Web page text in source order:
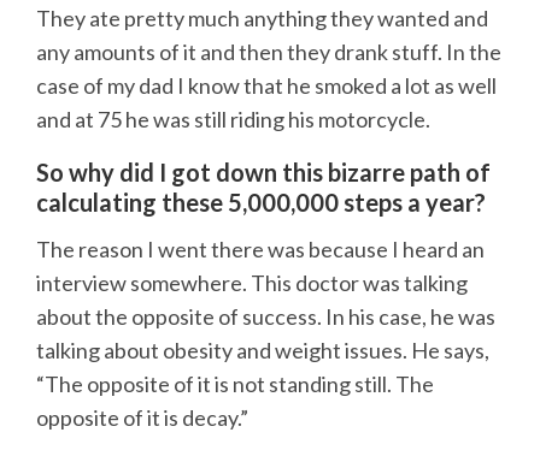
They ate pretty much anything they wanted and
any amounts of it and then they drank stuff. In the
case of my dad I know that he smoked a lot as well
and at 75 he was still riding his motorcycle.
So why did I got down this bizarre path of
calculating these 5,000,000 steps a year?
The reason I went there was because I heard an
interview somewhere. This doctor was talking
about the opposite of success. In his case, he was
talking about obesity and weight issues. He says,
“The opposite of it is not standing still. The
opposite of it is decay.”